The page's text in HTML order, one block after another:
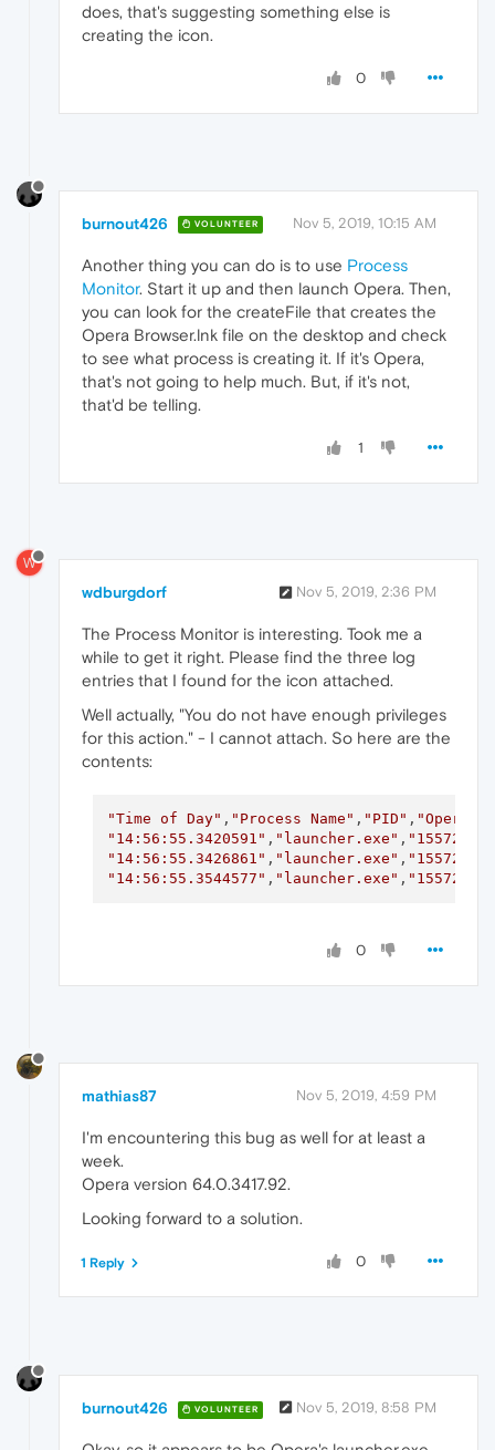
does, that's suggesting something else is
creating the icon.
0
burnout426 VOLUNTEER Nov 5, 2019, 10:15 AM
Another thing you can do is to use Process
Monitor. Start it up and then launch Opera. Then,
you can look for the createFile that creates the
Opera Browser.lnk file on the desktop and check
to see what process is creating it. If it's Opera,
that's not going to help much. But, if it's not,
that'd be telling.
1
W
wdburgdorf Nov 5, 2019, 2:36 PM
The Process Monitor is interesting. Took me a
while to get it right. Please find the three log
entries that I found for the icon attached.
Well actually, "You do not have enough privileges
for this action." - I cannot attach. So here are the
contents:
"Time of Day" , "Process Name" , "PID" ,
"14:56:55.3420591" , "launcher.exe" , "15572"
"14:56:55.3426861" , "launcher.exe" , "15572"
"14:56:55.3544577" , "launcher.exe" , "15572"
0
mathias87 Nov 5, 2019, 4:59 PM
I'm encountering this bug as well for at least a
week.
Opera version 64.0.3417.92.
Looking forward to a solution.
0
1 Reply
burnout426 VOLUNTEER Nov 5, 2019, 8:58 PM